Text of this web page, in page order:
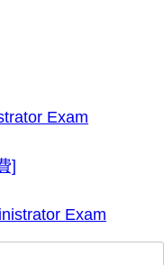
Exam
]
Exam